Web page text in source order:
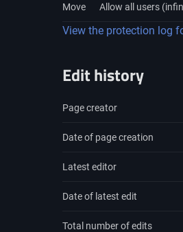
Move Allow all users
View the protection log
Edit history
Page creator
Date of page creation
Latest editor
Date of latest edit
Total number of edits